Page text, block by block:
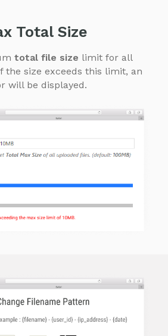
Total Size
total file size limit for all
the size exceeds this limit, an
will be displayed.